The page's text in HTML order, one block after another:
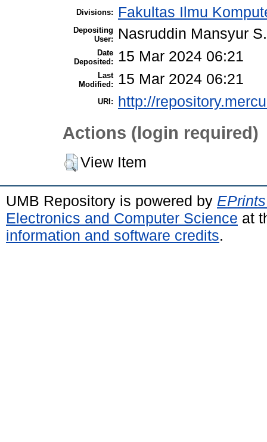
Divisions: Fakultas Ilmu
Depositing
User:
Nasruddin Mansyur
Date
Deposited:
15 Mar 2024 06:21
Last
Modified:
15 Mar 2024 06:21
URI: http://
Actions (login required)
View Item
UMB Repository is powered by
Electronics and Computer Science at
information and software credits.